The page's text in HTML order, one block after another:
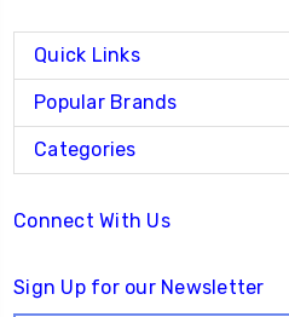
Quick Links
Popular Brands
Categories
Connect With Us
Sign Up for our Newsletter